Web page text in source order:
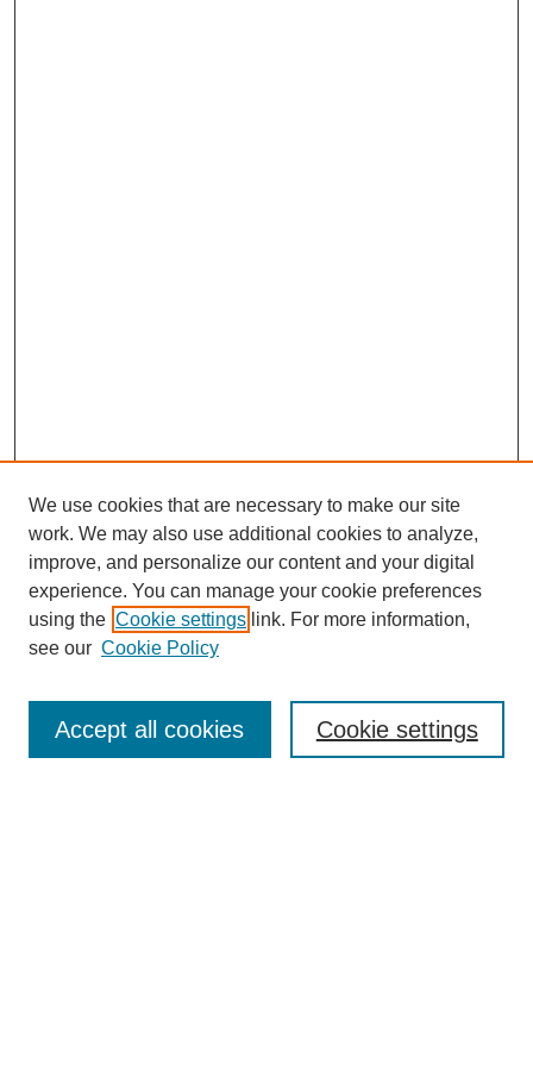
SEARCH
Enter search terms:
We use cookies that are necessary to make our site
work. We may also use additional cookies to analyze,
improve, and personalize our content and your digital
experience. You can manage your cookie preferences
using the Cookie settings link. For more information,
see our Cookie Policy
Cookie settings
Accept all cookies